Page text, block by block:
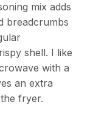
mix adds
breadcrumbs
shell. I like
with a
an extra
fryer.